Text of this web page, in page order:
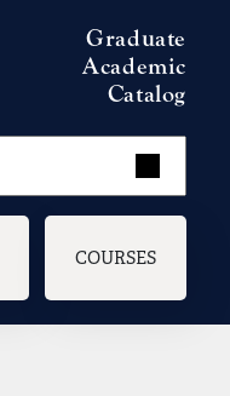
Graduate
Academic
Catalog
COURSES